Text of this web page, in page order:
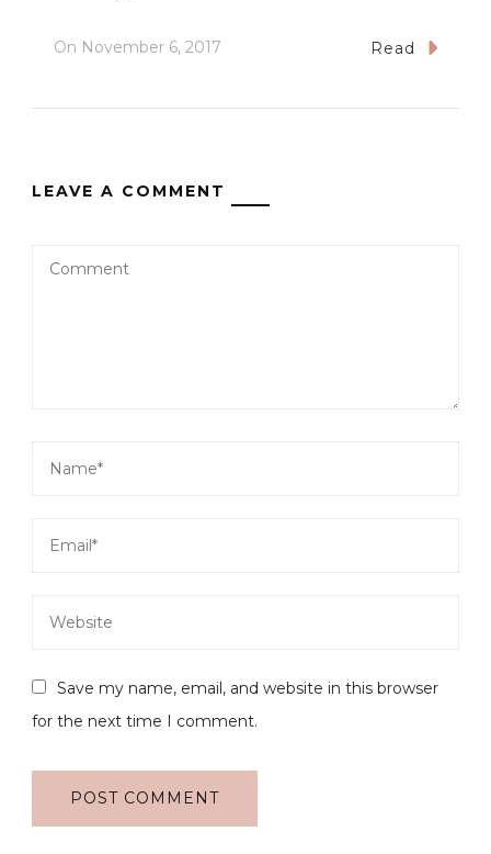
On November 6, 2017 Read
LEAVE A COMMENT
Save my name, email, and website in this browser
for the next time I comment.